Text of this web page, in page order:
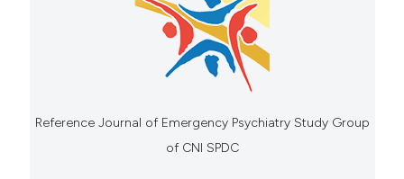
Reference Journal of Emergency Psychiatry Study Group
of CNI SPDC